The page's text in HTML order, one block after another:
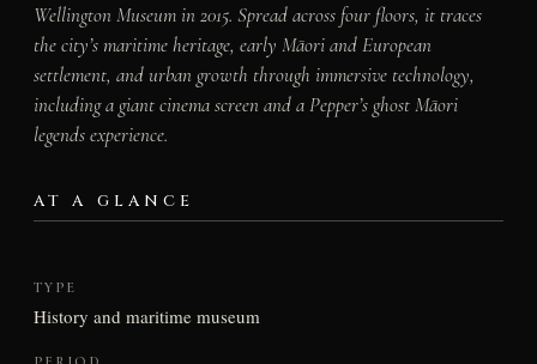
Wellington Museum in 2015. Spread across four floors, it traces
the city’s maritime heritage, early Māori and European
settlement, and urban growth through immersive technology,
including a giant cinema screen and a Pepper’s ghost Māori
legends experience.
AT A GLANCE
TYPE
History and maritime museum